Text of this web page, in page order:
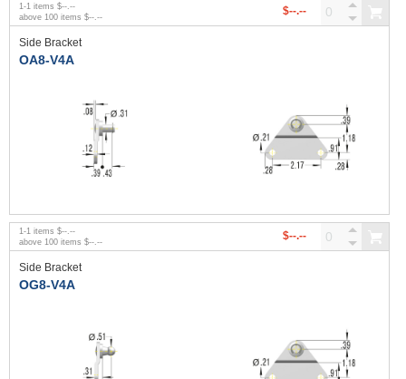
1 -1 items $--.--
above 100 items $--.-- $--.--
Side Bracket
OA8-V4A
1 -1 items $--.--
above 100 items $--.-- $--.--
Side Bracket
OG8-V4A